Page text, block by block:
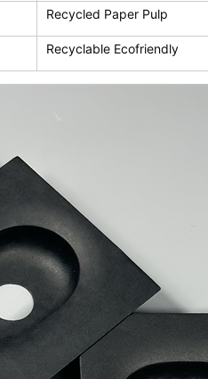
Recycled Paper Pulp
Recyclable Ecofriendly